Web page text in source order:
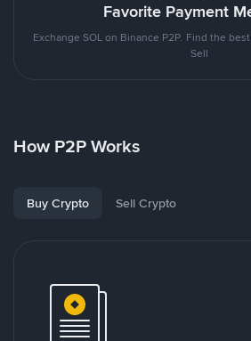
Favorite Payment
Exchange SOL on Binance P2P. Find the
Sell
How P2P Works
Buy Crypto Sell Crypto